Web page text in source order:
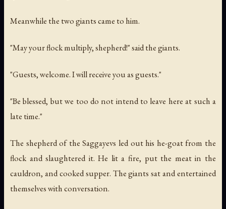
Meanwhile the two giants came to him.
"May your flock multiply, shepherd!" said the giants.
"Guests, welcome. I will receive you as guests."
"Be blessed, but we too do not intend to leave here at such a
late time."
The shepherd of the Saggayevs led out his he-goat from the
flock and slaughtered it. He lit a fire, put the meat in the
cauldron, and cooked supper. The giants sat and entertained
themselves with conversation.